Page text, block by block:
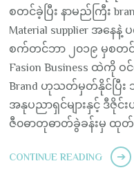
စတင်ခဲ့ပြီး နာမည်ကြီး
Material supplier အန
စက်တင်ဘာ ၂၀၁၉ မှစတ
Fasion Business ထဲကို
Brand ဟုသတ်မှတ်နိုင်ပြီး သိ
အနုပညာရှင်များနှင့် ဒီဇိုင်
ဇီ၀ဓာတုဓာတ်ခွဲခန်းမှ ထု
CONTINUE READING